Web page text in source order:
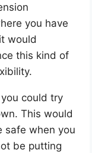
you have
would
this kind of
could try
This would
safe when you
be putting